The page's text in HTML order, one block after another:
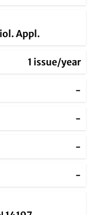
Appl.
1 issue/year
-
-
-
-